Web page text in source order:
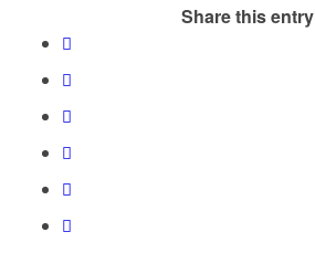
Share this entry